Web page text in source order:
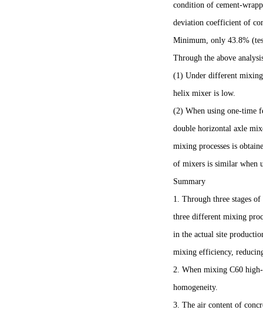
condition of cement-
deviation coefficient of
Minimum, only 43.8%
Through the above
(1) Under different mixing
helix mixer is low.
(2) When using one-time
double horizontal axle
mixing processes is
of mixers is similar when
Summary
1. Through three stages
three different mixing
in the actual site
mixing efficiency,
2. When mixing C60
homogeneity.
3. The air content of